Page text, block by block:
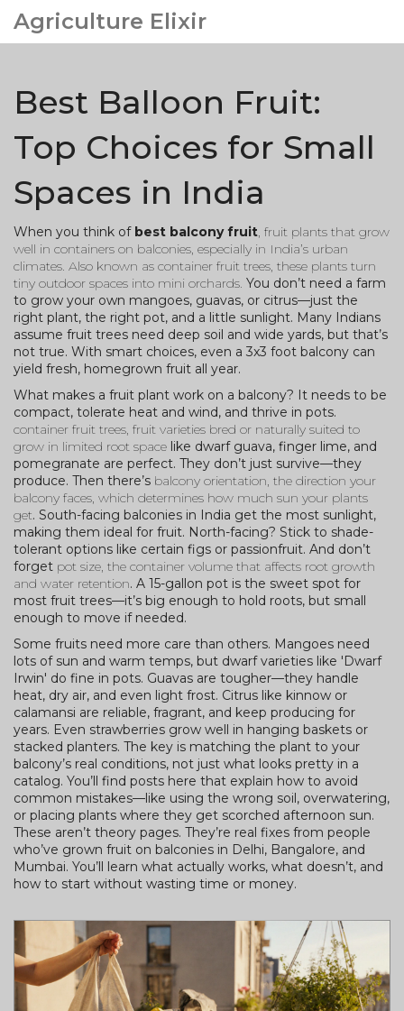
Agriculture Elixir
Best Balloon Fruit:
Top Choices for Small
Spaces in India
When you think of best balcony fruit, fruit plants that grow
well in containers on balconies, especially in India’s urban
climates. Also known as container fruit trees, these plants turn
tiny outdoor spaces into mini orchards. You don’t need a farm
to grow your own mangoes, guavas, or citrus—just the
right plant, the right pot, and a little sunlight. Many Indians
assume fruit trees need deep soil and wide yards, but that’s
not true. With smart choices, even a 3x3 foot balcony can
yield fresh, homegrown fruit all year.
What makes a fruit plant work on a balcony? It needs to be
compact, tolerate heat and wind, and thrive in pots.
container fruit trees, fruit varieties bred or naturally suited to
grow in limited root space like dwarf guava, finger lime, and
pomegranate are perfect. They don’t just survive—they
produce. Then there’s balcony orientation, the direction your
balcony faces, which determines how much sun your plants
get. South-facing balconies in India get the most sunlight,
making them ideal for fruit. North-facing? Stick to shade-
tolerant options like certain figs or passionfruit. And don’t
forget pot size, the container volume that affects root growth
and water retention. A 15-gallon pot is the sweet spot for
most fruit trees—it’s big enough to hold roots, but small
enough to move if needed.
Some fruits need more care than others. Mangoes need
lots of sun and warm temps, but dwarf varieties like 'Dwarf
Irwin' do fine in pots. Guavas are tougher—they handle
heat, dry air, and even light frost. Citrus like kinnow or
calamansi are reliable, fragrant, and keep producing for
years. Even strawberries grow well in hanging baskets or
stacked planters. The key is matching the plant to your
balcony’s real conditions, not just what looks pretty in a
catalog. You’ll find posts here that explain how to avoid
common mistakes—like using the wrong soil, overwatering,
or placing plants where they get scorched afternoon sun.
These aren’t theory pages. They’re real fixes from people
who’ve grown fruit on balconies in Delhi, Bangalore, and
Mumbai. You’ll learn what actually works, what doesn’t, and
how to start without wasting time or money.